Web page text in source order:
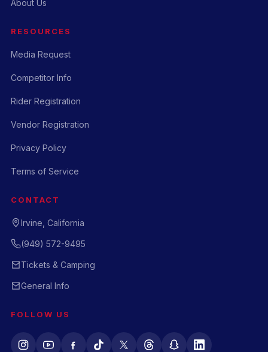
About Us
RESOURCES
Media Request
Competitor Info
Rider Registration
Vendor Registration
Privacy Policy
Terms of Service
CONTACT
Irvine, California
(949) 572-9495
Tickets & Camping
General Info
FOLLOW US